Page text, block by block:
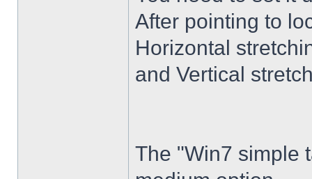
After pointing to
Horizontal
and Vertical
The "Win7 simple